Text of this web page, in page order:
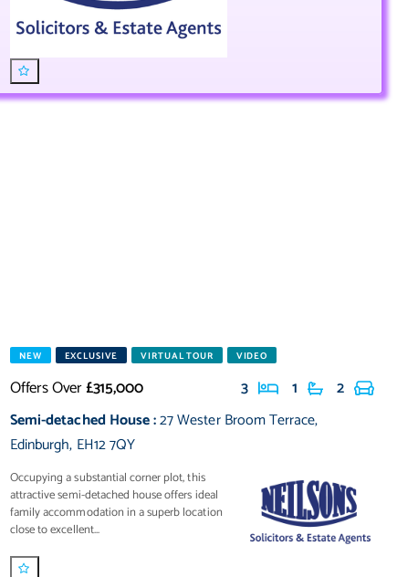
NEW EXCLUSIVE VIRTUAL TOUR VIDEO
Offers Over£315,000 3 1 2
Semi-detached House:27 Wester Broom Terrace,
Edinburgh, EH12 7QY
Occupying a substantial corner plot, this
attractive semi-detached house offers ideal
family accommodation in a superb location
close to excellent...